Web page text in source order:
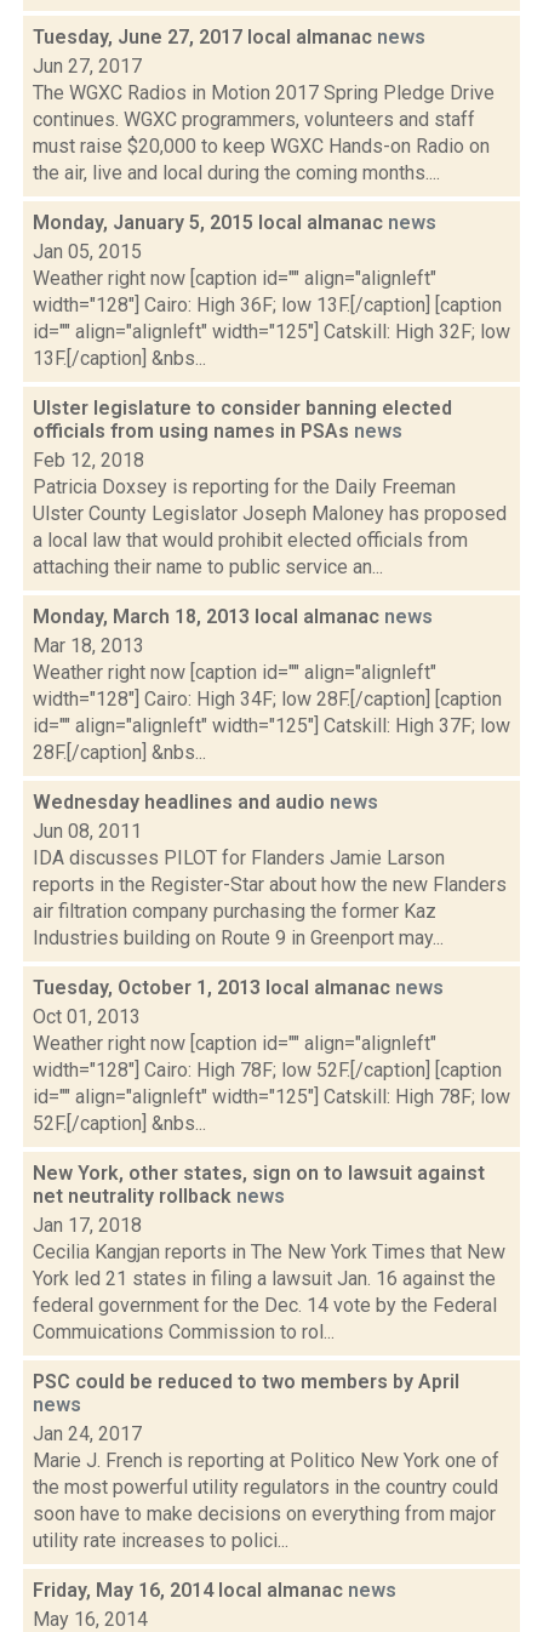
Tuesday, June 27, 2017 local almanac news
Jun 27, 2017
The WGXC Radios in Motion 2017 Spring Pledge Drive
continues. WGXC programmers, volunteers and staff
must raise $20,000 to keep WGXC Hands-on Radio on
the air, live and local during the coming months....
Monday, January 5, 2015 local almanac news
Jan 05, 2015
Weather right now [caption id="" align="alignleft"
width="128"] Cairo: High 36F; low 13F.[/caption] [caption
id="" align="alignleft" width="125"] Catskill: High 32F; low
13F.[/caption] &nbs...
Ulster legislature to consider banning elected
officials from using names in PSAs news
Feb 12, 2018
Patricia Doxsey is reporting for the Daily Freeman
Ulster County Legislator Joseph Maloney has proposed
a local law that would prohibit elected officials from
attaching their name to public service an...
Monday, March 18, 2013 local almanac news
Mar 18, 2013
Weather right now [caption id="" align="alignleft"
width="128"] Cairo: High 34F; low 28F.[/caption] [caption
id="" align="alignleft" width="125"] Catskill: High 37F; low
28F.[/caption] &nbs...
Wednesday headlines and audio news
Jun 08, 2011
IDA discusses PILOT for Flanders Jamie Larson
reports in the Register-Star about how the new Flanders
air filtration company purchasing the former Kaz
Industries building on Route 9 in Greenport may...
Tuesday, October 1, 2013 local almanac news
Oct 01, 2013
Weather right now [caption id="" align="alignleft"
width="128"] Cairo: High 78F; low 52F.[/caption] [caption
id="" align="alignleft" width="125"] Catskill: High 78F; low
52F.[/caption] &nbs...
New York, other states, sign on to lawsuit against
net neutrality rollback news
Jan 17, 2018
Cecilia Kangjan reports in The New York Times that New
York led 21 states in filing a lawsuit Jan. 16 against the
federal government for the Dec. 14 vote by the Federal
Commuications Commission to rol...
PSC could be reduced to two members by April
news
Jan 24, 2017
Marie J. French is reporting at Politico New York one of
the most powerful utility regulators in the country could
soon have to make decisions on everything from major
utility rate increases to polici...
Friday, May 16, 2014 local almanac news
May 16, 2014